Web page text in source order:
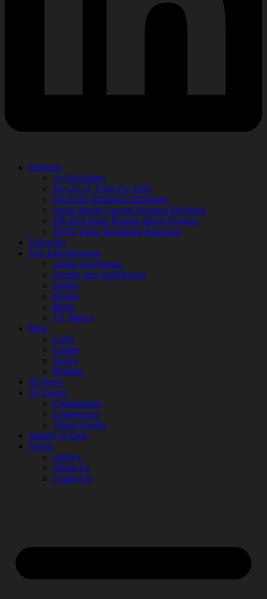
Products
AI Newsletter
Top 20 AI Tools For 2026
Facebook Influencer Blueprint
Social Media Growth Hacking Playbook
100 Best Nano Banana Image Prompts
JSON Video Prompting Blueprint
Discounts
Free Entertainment
Anime and Manga
Ebooks and Audiobooks
Games
Movies
Music
TV Shows
Blog
Learn
Guides
Stories
Prompts
AI News
AI Events
Communities
Conferences
Virtual Events
Submit AI Link
About
Agency
About Us
Contact us